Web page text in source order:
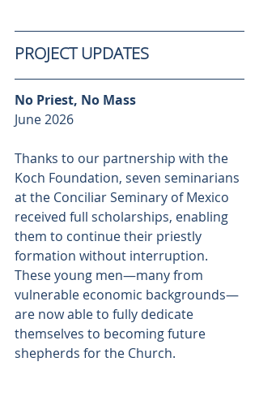
PROJECT UPDATES
No Priest, No Mass
June 2026
Thanks to our partnership with the
Koch Foundation, seven seminarians
at the Conciliar Seminary of Mexico
received full scholarships, enabling
them to continue their priestly
formation without interruption.
These young men—many from
vulnerable economic backgrounds—
are now able to fully dedicate
themselves to becoming future
shepherds for the Church.